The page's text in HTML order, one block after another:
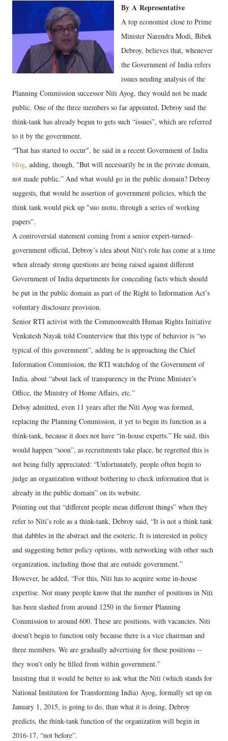
By A Representative
A top economist close to Prime
Minister Narendra Modi, Bibek
Debroy, believes that, whenever
the Government of India refers
issues needing analysis of the
Planning Commission successor Niti Ayog, they would not be made
public. One of the three members so far appointed, Debroy said the
think-tank has already begun to gets such “issues”, which are referred
to it by the government.
“That has started to occur", he said in a recent Government of India
blog, adding, though, "But will necessarily be in the private domain,
not made public.” And what would go in the public domain? Debroy
suggests, that would be assertion of government policies, which the
think tank would pick up "suo motu, through a series of working
papers”.
A controversial statement coming from a senior expert-turned-
government official, Debroy’s idea about Niti's role has come at a time
when already strong questions are being raised against different
Government of India departments for concealing facts which should
be put in the public domain as part of the Right to Information Act’s
voluntary disclosure provision.
Senior RTI activist with the Commonwealth Human Rights Initiative
Venkatesh Nayak told Counterview that this type of behavior is “so
typical of this government”, adding he is approaching the Chief
Information Commission, the RTI watchdog of the Government of
India, about “about lack of transparency in the Prime Minister’s
Office, the Ministry of Home Affairs, etc.”
Deboy admitted, even 11 years after the Niti Ayog was formed,
replacing the Planning Commission, it yet to begin its function as a
think-tank, because it does not have “in-house experts.” He said, this
would happen “soon”, as recruitments take place, he regretted this is
not being fully appreciated: “Unfortunately, people often begin to
judge an organization without bothering to check information that is
already in the public domain” on its website.
Pointing out that “different people mean different things” when they
refer to Niti’s role as a think-tank, Debroy said, “It is not a think tank
that dabbles in the abstract and the esoteric. It is interested in policy
and suggesting better policy options, with networking with other such
organization, including those that are outside government.”
However, he added, “For this, Niti has to acquire some in-house
expertise. Not many people know that the number of positions in Niti
has been slashed from around 1250 in the former Planning
Commission to around 600. These are positions, with vacancies. Niti
doesn’t begin to function only because there is a vice chairman and
three members. We are gradually advertising for these positions --
they won’t only be filled from within government.”
Insisting that it would be better to ask what the Niti (which stands for
National Institution for Transforming India) Ayog, formally set up on
January 1, 2015, is going to do, than what it is doing, Debroy
predicts, the think-tank function of the organization will begin in
2016-17, “not before”.